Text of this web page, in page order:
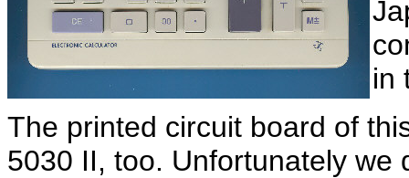
in
The printed circuit board of
5030 II, too. Unfortunately we